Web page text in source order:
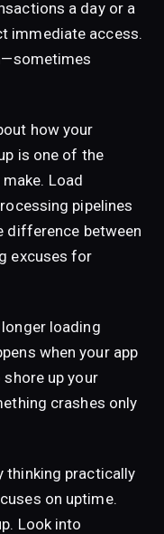
a day or a
immediate access.
how your
is one of the
Load
pipelines
difference between
excuses for
loading
when your app
up your
crashes only
thinking practically
on uptime.
Look into